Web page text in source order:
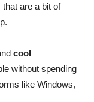
are a bit of
cool
without spending
like Windows,